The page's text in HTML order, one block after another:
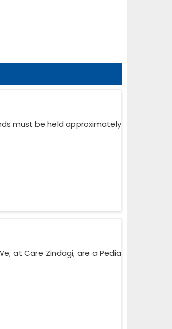
must be held approximately
at Care Zindagi, are a Pedia